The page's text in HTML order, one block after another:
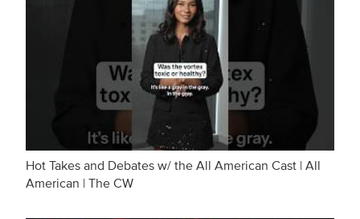
Hot Takes and Debates w/ the All American Cast | All
American | The CW